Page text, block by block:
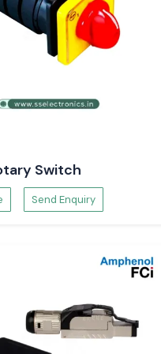
Switch
Send Enquiry